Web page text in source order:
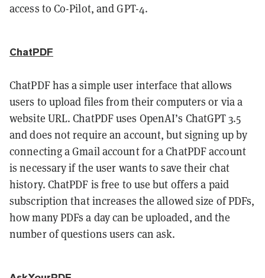
access to Co-Pilot, and GPT-4.
ChatPDF
ChatPDF has a simple user interface that allows
users to upload files from their computers or via a
website URL. ChatPDF uses OpenAI’s ChatGPT 3.5
and does not require an account, but signing up by
connecting a Gmail account for a ChatPDF account
is necessary if the user wants to save their chat
history. ChatPDF is free to use but offers a paid
subscription that increases the allowed size of PDFs,
how many PDFs a day can be uploaded, and the
number of questions users can ask.